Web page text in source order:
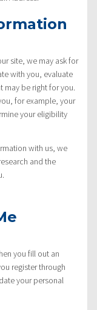
site, we may ask for
with you, evaluate
may be right for you.
for example, your
your eligibility
with us, we
and the
you fill out an
register through
your personal